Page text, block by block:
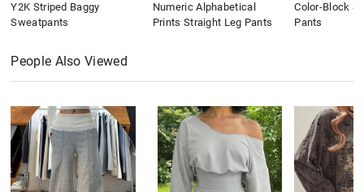
Y2K Striped Baggy
Sweatpants
Numeric Alphabetical
Prints Straight Leg Pants
Color-Block
Pants
People Also Viewed